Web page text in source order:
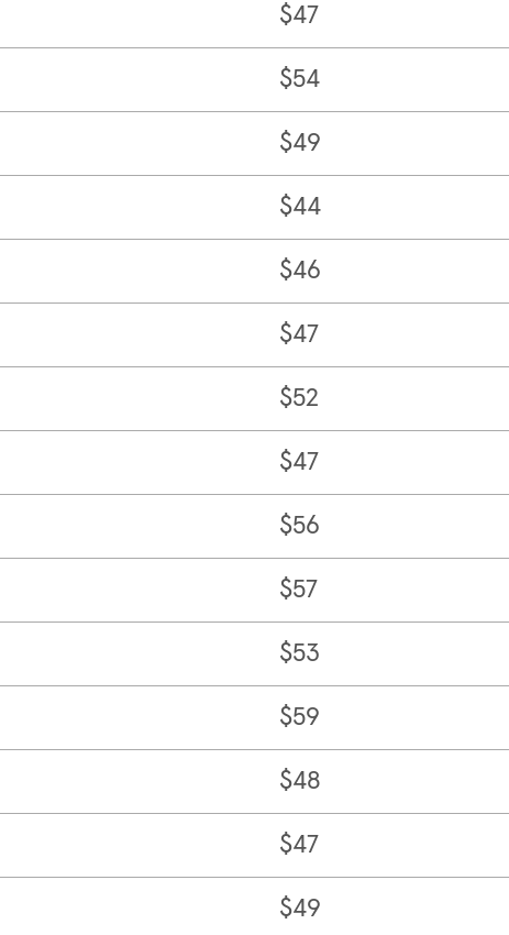
$47
$54
$49
$44
$46
$47
$52
$47
$56
$57
$53
$59
$48
$47
$49